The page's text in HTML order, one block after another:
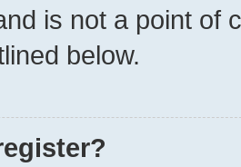
is not a point of
below.